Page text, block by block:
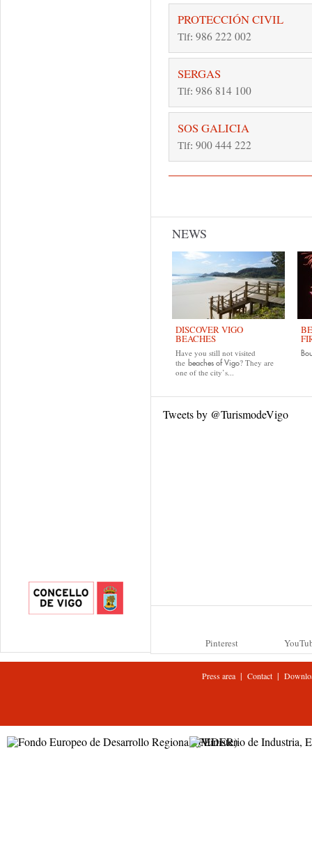
PROTECCIÓN CIVIL
Tlf: 986 222 002
SERGAS
Tlf: 986 814 100
SOS GALICIA
Tlf: 900 444 222
NEWS
DISCOVER VIGO
BEACHES
Have you still not visited
the beaches of Vigo? They are
one of the city’s...
Tweets by @TurismodeVigo
Pinterest
Press area| Contact |